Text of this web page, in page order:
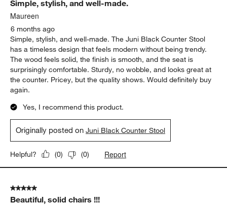
Simple, stylish, and well-made.
Maureen
6 months ago
Simple, stylish, and well-made. The Juni Black Counter Stool
has a timeless design that feels modern without being trendy.
The wood feels solid, the finish is smooth, and the seat is
surprisingly comfortable. Sturdy, no wobble, and looks great at
the counter. Pricey, but the quality shows. Would definitely buy
again.
Yes, I recommend this product.
Originally posted onJuni Black Counter Stool
Helpful? (0) (0) Report
5 out of 5 stars.
Beautiful, solid chairs !!!